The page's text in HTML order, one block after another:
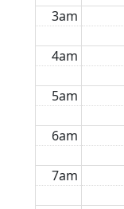
3am
4am
5am
6am
7am